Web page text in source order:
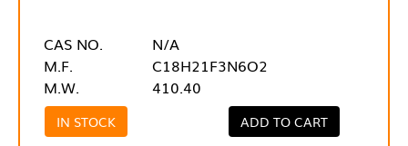
CAS NO.
N/A
M.F.
C18H21F3N6O2
M.W.
410.40
IN STOCK ADD TO CART